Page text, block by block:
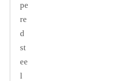
pe
re
d
st
ee
l